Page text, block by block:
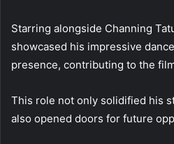
Starring alongside Channing
showcased his impressive
presence, contributing to the
This role not only solidified his
also opened doors for future